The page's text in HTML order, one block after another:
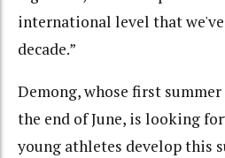
international level that
decade.”
Demong, whose first
the end of June, is looking
young athletes develop this